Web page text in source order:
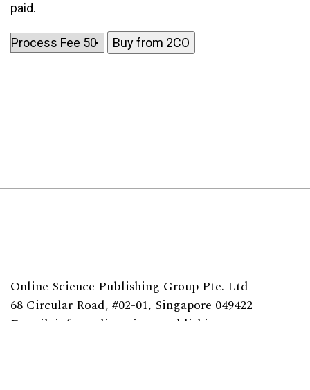
paid.
Online Science Publishing Group Pte. Ltd
68 Circular Road, #02-01, Singapore 049422
E-mail: info@onlinesciencepublishing.com